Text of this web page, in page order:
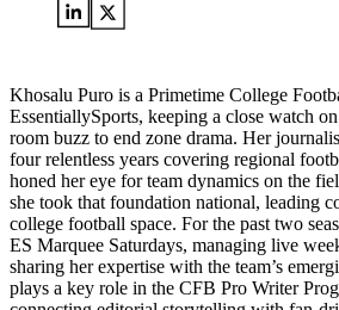
Khosalu Puro is a Primetime College
EssentiallySports, keeping a close watch
room buzz to end zone drama. Her
four relentless years covering regional
honed her eye for team dynamics on the
she took that foundation national, leading
college football space. For the past two
ES Marquee Saturdays, managing live
sharing her expertise with the team’s
plays a key role in the CFB Pro Writer